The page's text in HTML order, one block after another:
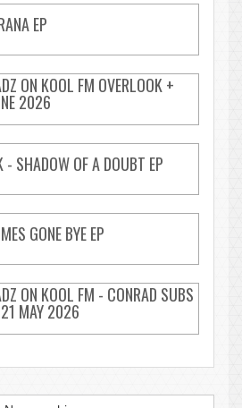
EP
ON KOOL FM OVERLOOK +
2026
- SHADOW OF A DOUBT EP
GONE BYE EP
ON KOOL FM - CONRAD SUBS
MAY 2026